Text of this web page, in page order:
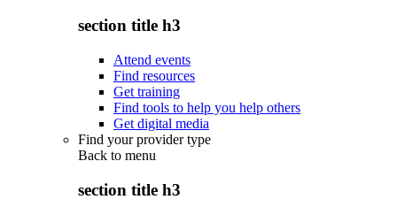
section title h3
Attend events
Find resources
Get training
Find tools to help you help others
Get digital media
Find your provider type
Back to menu
section title h3